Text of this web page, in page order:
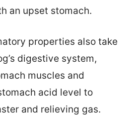
an upset stomach.
properties also take
digestive system,
muscles and
acid level to
and relieving gas.